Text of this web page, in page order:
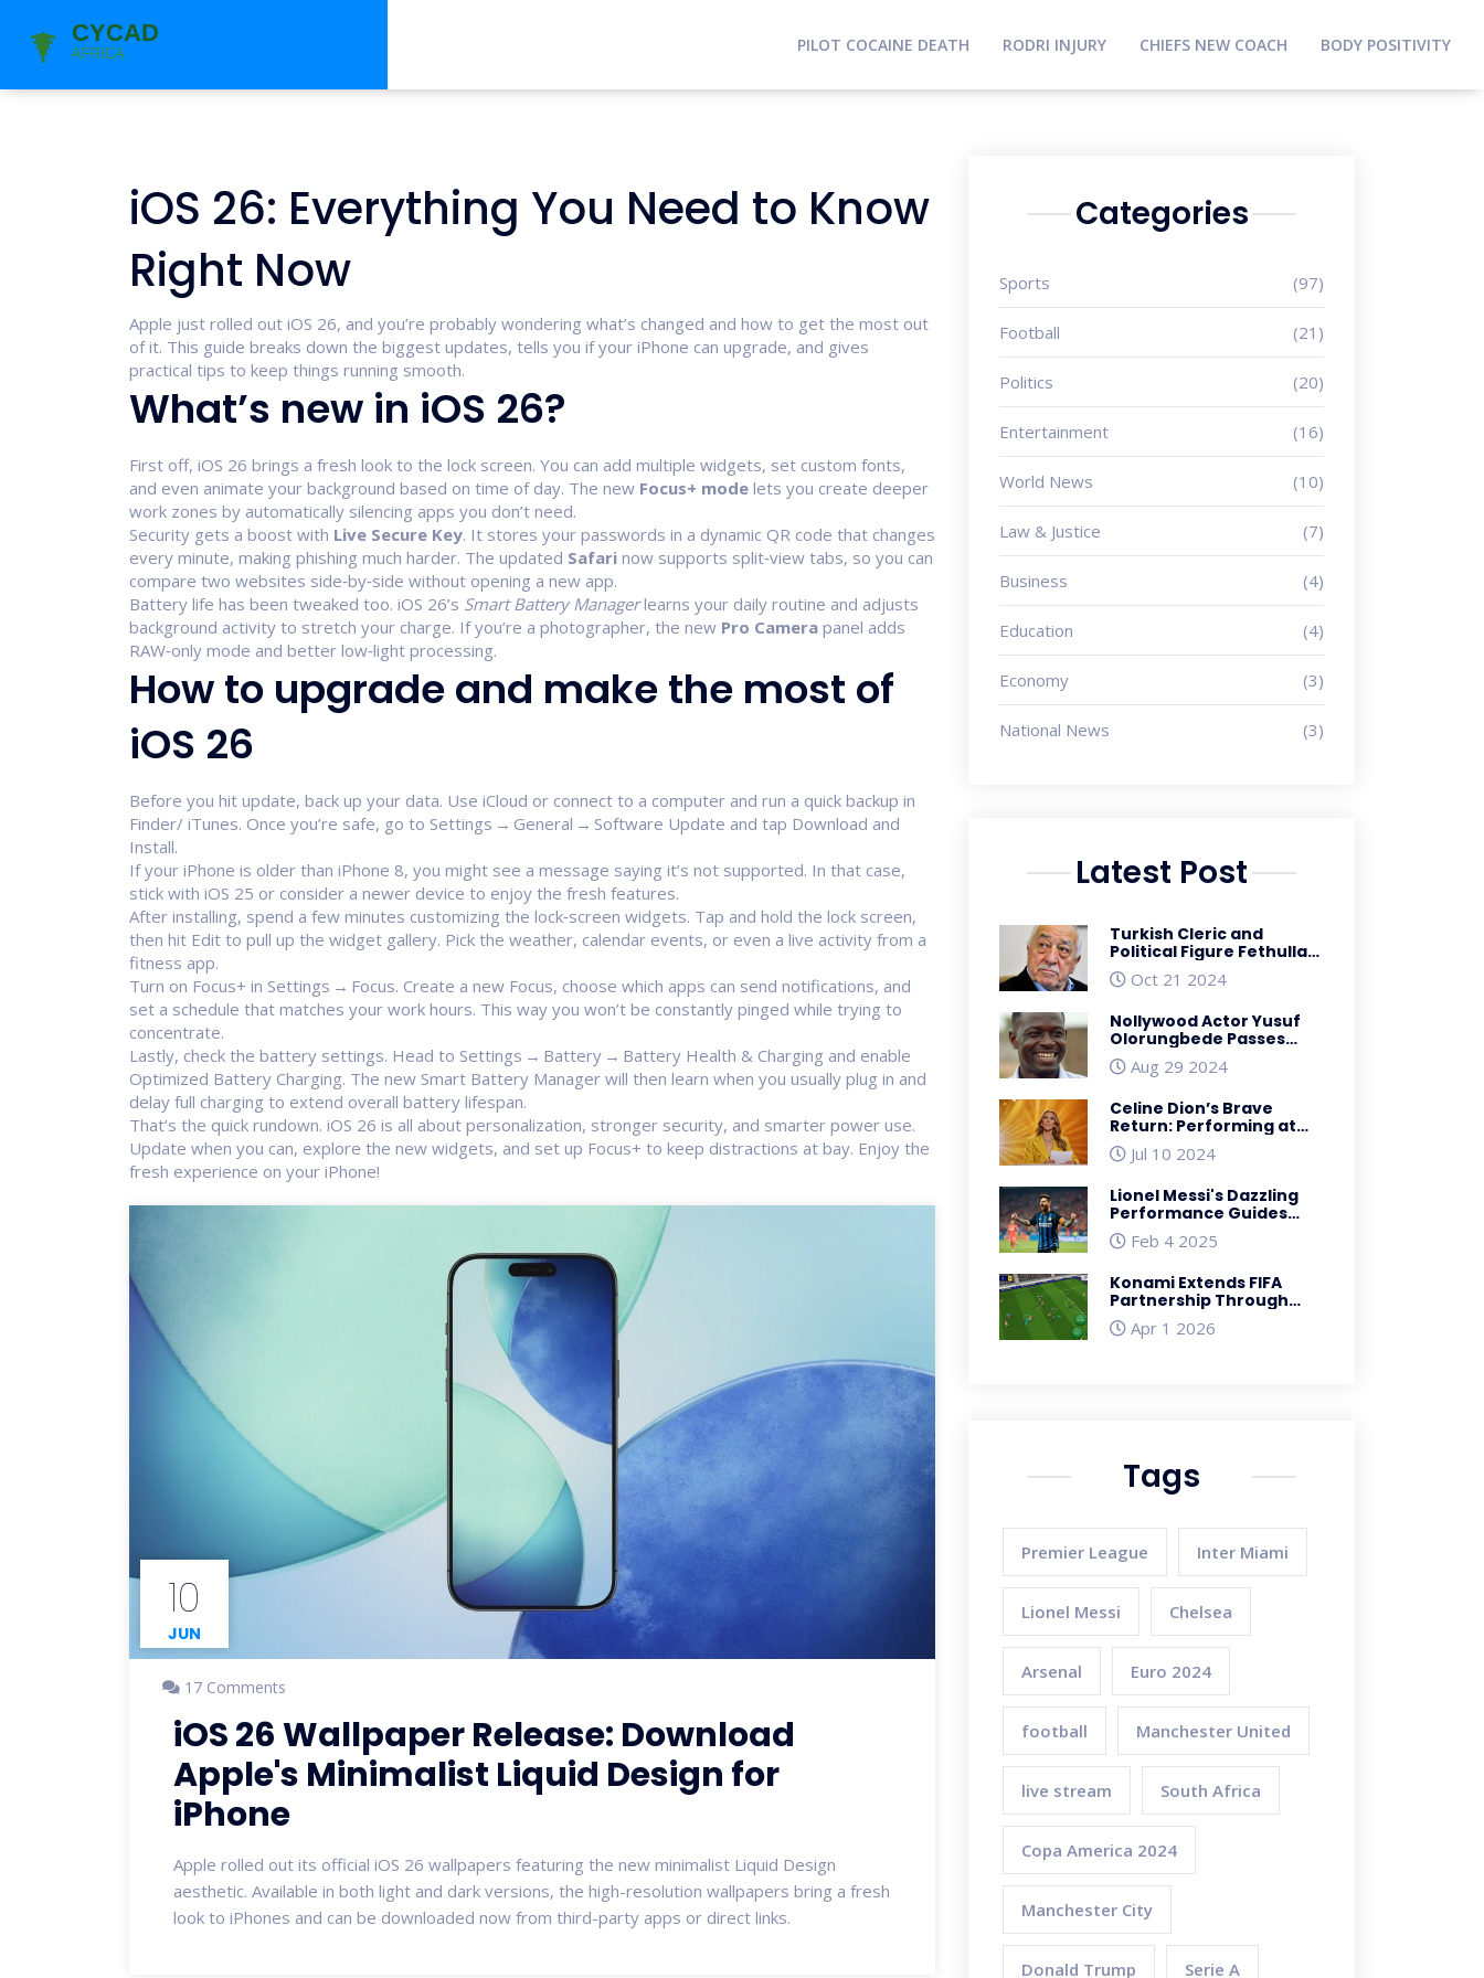
PILOT COCAINE DEATH RODRI INJURY CHIEFS NEW COACH BODY POSITIVITY
iOS 26: Everything You Need to Know
Right Now
Apple just rolled out iOS 26, and you’re probably wondering what’s changed and how to get the most out
of it. This guide breaks down the biggest updates, tells you if your iPhone can upgrade, and gives
practical tips to keep things running smooth.
What’s new in iOS 26?
First off, iOS 26 brings a fresh look to the lock screen. You can add multiple widgets, set custom fonts,
and even animate your background based on time of day. The new Focus+ mode lets you create deeper
work zones by automatically silencing apps you don’t need.
Security gets a boost with Live Secure Key. It stores your passwords in a dynamic QR code that changes
every minute, making phishing much harder. The updated Safari now supports split‑view tabs, so you can
compare two websites side‑by‑side without opening a new app.
Battery life has been tweaked too. iOS 26’s Smart Battery Managerlearns your daily routine and adjusts
background activity to stretch your charge. If you’re a photographer, the new Pro Camera panel adds
RAW‑only mode and better low‑light processing.
How to upgrade and make the most of
iOS 26
Before you hit update, back up your data. Use iCloud or connect to a computer and run a quick backup in
Finder/ iTunes. Once you’re safe, go to Settings → General → Software Update and tap Download and
Install.
If your iPhone is older than iPhone 8, you might see a message saying it’s not supported. In that case,
stick with iOS 25 or consider a newer device to enjoy the fresh features.
After installing, spend a few minutes customizing the lock‑screen widgets. Tap and hold the lock screen,
then hit Edit to pull up the widget gallery. Pick the weather, calendar events, or even a live activity from a
fitness app.
Turn on Focus+ in Settings → Focus. Create a new Focus, choose which apps can send notifications, and
set a schedule that matches your work hours. This way you won’t be constantly pinged while trying to
concentrate.
Lastly, check the battery settings. Head to Settings → Battery → Battery Health & Charging and enable
Optimized Battery Charging. The new Smart Battery Manager will then learn when you usually plug in and
delay full charging to extend overall battery lifespan.
That’s the quick rundown. iOS 26 is all about personalization, stronger security, and smarter power use.
Update when you can, explore the new widgets, and set up Focus+ to keep distractions at bay. Enjoy the
fresh experience on your iPhone!
10
JUN
17 Comments
iOS 26 Wallpaper Release: Download
Apple's Minimalist Liquid Design for
iPhone
Apple rolled out its official iOS 26 wallpapers featuring the new minimalist Liquid Design
aesthetic. Available in both light and dark versions, the high-resolution wallpapers bring a fresh
look to iPhones and can be downloaded now from third-party apps or direct links.
Categories
Sports (97)
Football (21)
Politics (20)
Entertainment (16)
World News (10)
Law & Justice (7)
Business (4)
Education (4)
Economy (3)
National News (3)
Latest Post
Turkish Cleric and
Political Figure Fethullah
Gulen Passes Away at 83
Amidst Controversial
Oct 21 2024
Nollywood Actor Yusuf
Olorungbede Passes
Away After Long Illness
Aug 29 2024
Celine Dion’s Brave
Return: Performing at
the 2024 Paris Olympics
Despite Health
Jul 10 2024
Lionel Messi's Dazzling
Performance Guides
Inter Miami to Triumph
Over Sporting San
Feb 4 2025
Konami Extends FIFA
Partnership Through
2026, Adds Arsenal Deal
Apr 1 2026
Tags
Premier League Inter Miami
Lionel Messi Chelsea
Arsenal Euro 2024
football Manchester United
live stream South Africa
Copa America 2024
Manchester City
Donald Trump Serie A